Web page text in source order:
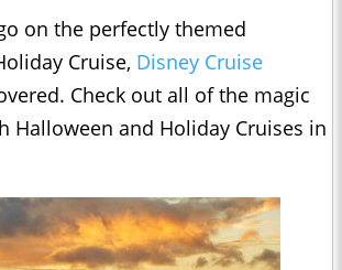
on the perfectly themed
Cruise, Disney Cruise
Check out all of the magic
Halloween and Holiday Cruises in